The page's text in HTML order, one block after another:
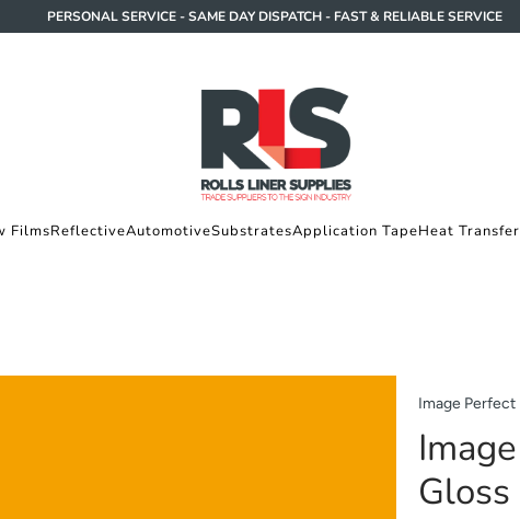
PERSONAL SERVICE - SAME DAY DISPATCH - FAST & RELIABLE SERVICE
FilmsReflectiveAutomotiveSubstratesApplication TapeHeat Transfer
Image Perfect
Gloss